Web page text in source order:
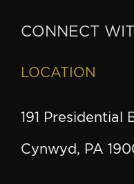
CONNECT
LOCATION
191 Presidential
Cynwyd, PA